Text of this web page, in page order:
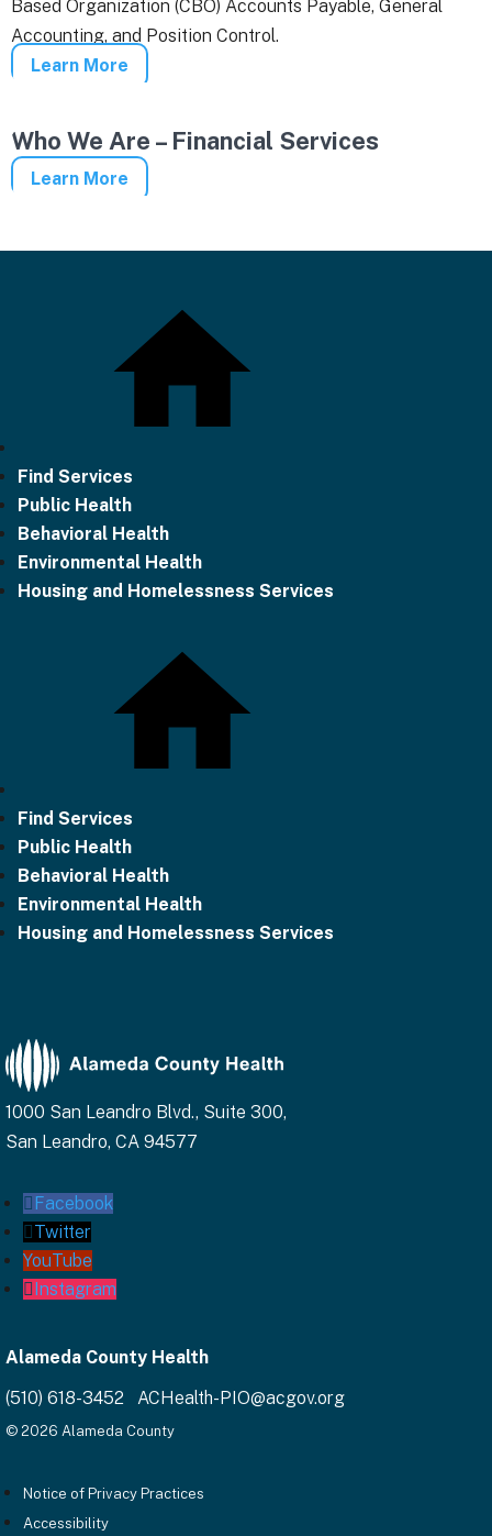
Based Organization (CBO) Accounts Payable, General
Accounting, and Position Control.
Learn More
Who We Are – Financial Services
Learn More
Find Services
Public Health
Behavioral Health
Environmental Health
Housing and Homelessness Services
Find Services
Public Health
Behavioral Health
Environmental Health
Housing and Homelessness Services
1000 San Leandro Blvd., Suite 300,
San Leandro, CA 94577
Facebook
Twitter
YouTube
Instagram
Alameda County Health
(510) 618-3452 ACHealth-PIO@acgov.org
© 2026 Alameda County
Notice of Privacy Practices
Accessibility